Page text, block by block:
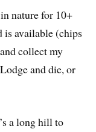
nature for 10+
is available (chips
collect my
and die, or
a long hill to